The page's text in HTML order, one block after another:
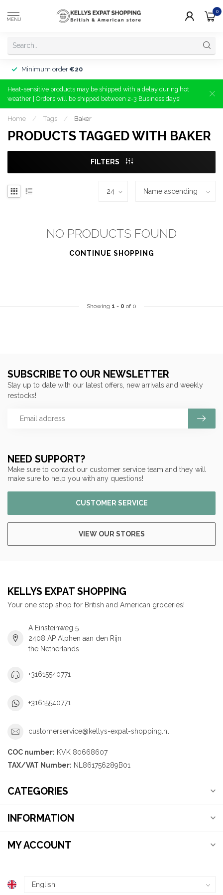
MENU
0
Minimum order €20
Heat-sensitive products may be shipped with a delay during hot
weather | Orders will be shipped between 2-3 Business days!
Home / Tags / Baker
PRODUCTS TAGGED WITH BAKER
FILTERS
NO PRODUCTS FOUND
CONTINUE SHOPPING
Showing 1 - 0 of 0
NEED SUPPORT?
Make sure to contact our customer service team and they will
make sure to help you with any questions!
CUSTOMER SERVICE
VIEW OUR STORES
SUBSCRIBE TO OUR NEWSLETTER
Stay up to date with our latest offers, new arrivals and weekly
restocks!
KELLYS EXPAT SHOPPING
Your one stop shop for British and American groceries!
A Einsteinweg 5
2408 AP Alphen aan den Rijn
the Netherlands
+31615540771
+31615540771
customerservice@kellys-expat-shopping.nl
COC number: KVK 80668607
TAX/VAT Number: NL861756289B01
CATEGORIES
INFORMATION
MY ACCOUNT